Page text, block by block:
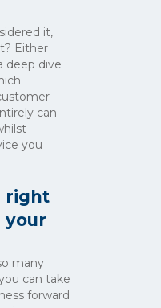
it,
Either
deep dive
can
you
right
your
many
can take
forward